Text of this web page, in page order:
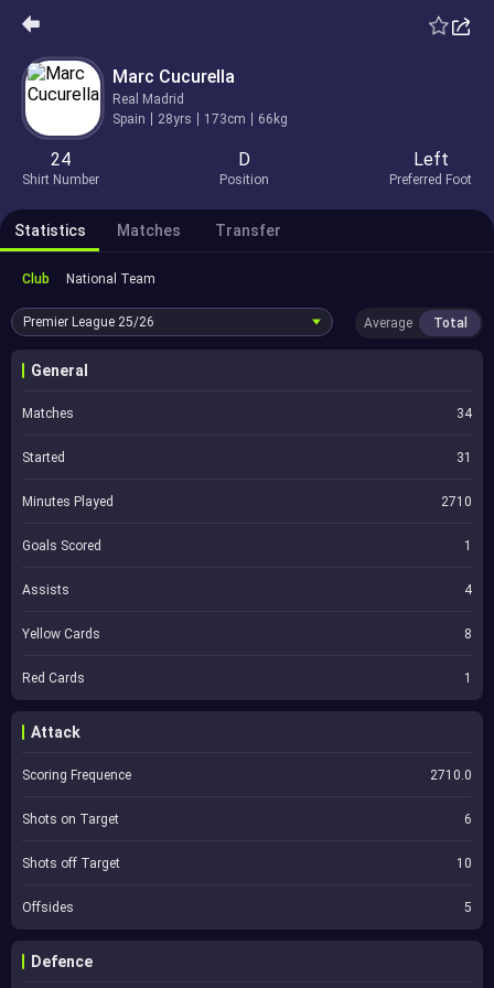
Marc Cucurella
Real Madrid
Spain
28yrs 173cm 66kg
24
Shirt Number
D
Position
Left
Preferred Foot
Statistics Matches Transfer
Club National Team
Premier League 25/26 Average Total
General
Matches 34
Started 31
Minutes Played 2710
Goals Scored 1
Assists 4
Yellow Cards 8
Red Cards 1
Attack
Scoring Frequence 2710.0
Shots on Target 6
Shots off Target 10
Offsides 5
Defence